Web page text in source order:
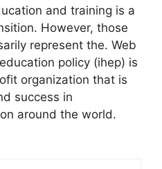
and training is a
However, those
represent the. Web
policy (ihep) is
organization that is
success in
around the world.